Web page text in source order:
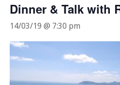
Dinner & Talk with
14/03/19 @ 7:30 pm